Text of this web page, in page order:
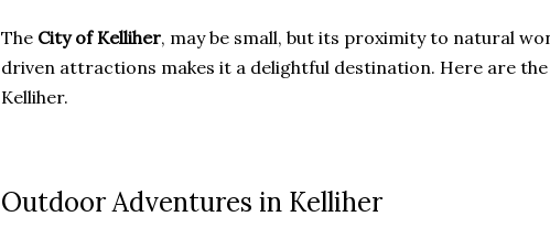
The City of Kelliher, may be small, but its proximity to natural
driven attractions makes it a delightful destination. Here are
Kelliher.
Outdoor Adventures in Kelliher